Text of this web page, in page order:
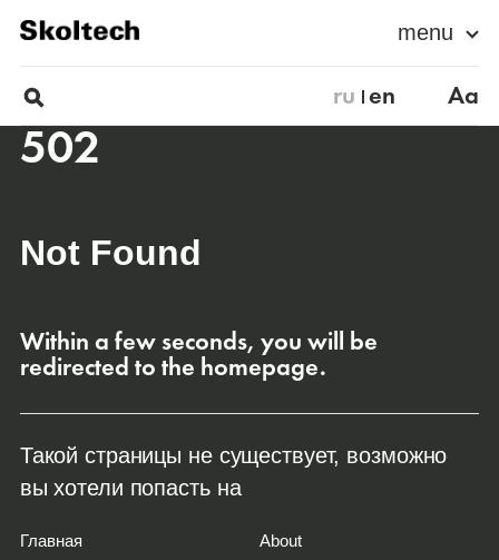
menu
ru en Aa
502
Not Found
Within a few seconds, you will be
redirected to the homepage.
Такой страницы не существует, возможно
вы хотели попасть на
Главная About